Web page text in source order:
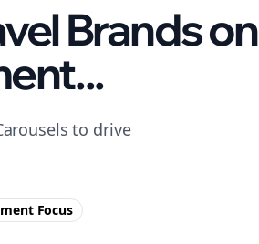
Brands on
to drive
Focus